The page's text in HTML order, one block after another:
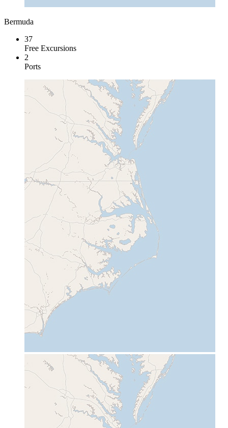
Bermuda
37
Free Excursions
2
Ports